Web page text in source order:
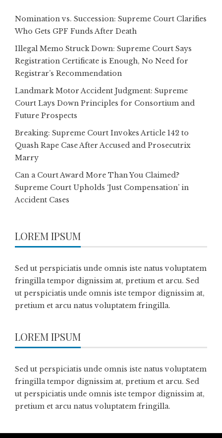
Nomination vs. Succession: Supreme Court Clarifies
Who Gets GPF Funds After Death
Illegal Memo Struck Down: Supreme Court Says
Registration Certificate is Enough, No Need for
Registrar’s Recommendation
Landmark Motor Accident Judgment: Supreme
Court Lays Down Principles for Consortium and
Future Prospects
Breaking: Supreme Court Invokes Article 142 to
Quash Rape Case After Accused and Prosecutrix
Marry
Can a Court Award More Than You Claimed?
Supreme Court Upholds ‘Just Compensation’ in
Accident Cases
LOREM IPSUM
Sed ut perspiciatis unde omnis iste natus voluptatem
fringilla tempor dignissim at, pretium et arcu. Sed
ut perspiciatis unde omnis iste tempor dignissim at,
pretium et arcu natus voluptatem fringilla.
LOREM IPSUM
Sed ut perspiciatis unde omnis iste natus voluptatem
fringilla tempor dignissim at, pretium et arcu. Sed
ut perspiciatis unde omnis iste tempor dignissim at,
pretium et arcu natus voluptatem fringilla.